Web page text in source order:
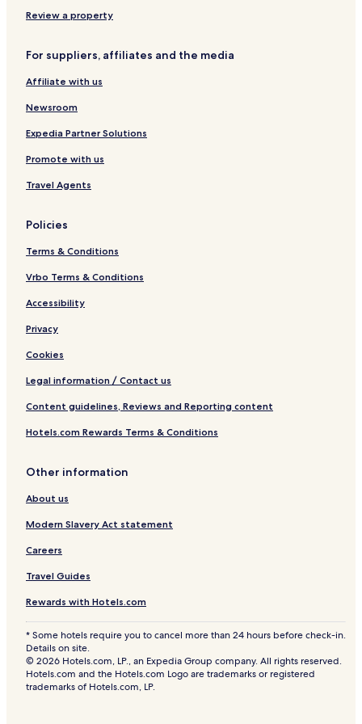
&
a
l
N
z
i
o
n
C
O
E
L
S
Review a property
For suppliers, affiliates and the media
Affiliate with us
Newsroom
Expedia Partner Solutions
Promote with us
Travel Agents
Policies
Terms & Conditions
Vrbo Terms & Conditions
Accessibility
Privacy
Cookies
Legal information / Contact us
Content guidelines, Reviews and Reporting content
Hotels.com Rewards Terms & Conditions
Other information
About us
Modern Slavery Act statement
Careers
Travel Guides
Rewards with Hotels.com
* Some hotels require you to cancel more than 24 hours before check-in.
Details on site.
© 2026 Hotels.com, LP., an Expedia Group company. All rights reserved.
Hotels.com and the Hotels.com Logo are trademarks or registered
trademarks of Hotels.com, LP.